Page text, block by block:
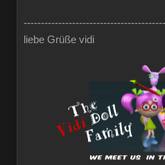
liebe Grüße vidi